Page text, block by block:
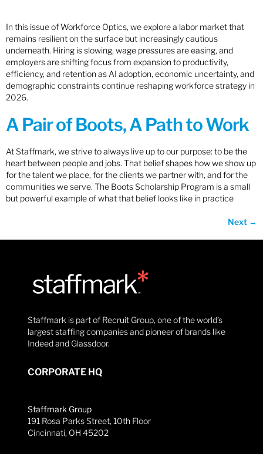
In this issue of Workforce Optics, we explore a labor market that
remains resilient on the surface but increasingly cautious
underneath. Hiring is slowing, wage pressures are easing, and
employers are shifting focus from expansion to productivity,
efficiency, and retention as AI adoption, economic uncertainty, and
demographic constraints continue reshaping workforce strategy in
2026.
A Pair of Boots, A Path to Work
At Staffmark, we strive to always live up to our purpose: to be the
heart between people and jobs. That belief shapes how we show up
for the talent we place, for the clients we partner with, and for the
communities we serve. The Boots Scholarship Program is a small
but powerful example of what that belief looks like in practice
Next →
Staffmark is part of Recruit Group, one of the world’s
largest staffing companies and pioneer of brands like
Indeed and Glassdoor.
CORPORATE HQ
Staffmark Group
191 Rosa Parks Street, 10th Floor
Cincinnati, OH 45202